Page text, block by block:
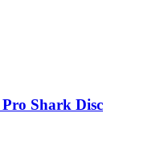
Shark Disc